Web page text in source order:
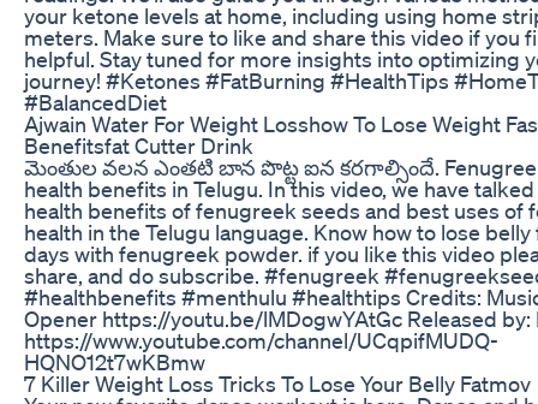
your ketone levels at home, including using home
meters. Make sure to like and share this video if you
helpful. Stay tuned for more insights into optimizing
journey! #Ketones #FatBurning #HealthTips
#BalancedDiet
Ajwain Water For Weight Losshow To Lose Weight
Benefitsfat Cutter Drink
మెంతుల వలన ఎంతటి బాన పొట్ట ఐన కరగాల్సిందే.
health benefits in Telugu. In this video, we have
health benefits of fenugreek seeds and best uses of
health in the Telugu language. Know how to lose belly
days with fenugreek powder. if you like this video
share, and do subscribe. #fenugreek
#healthbenefits #menthulu #healthtips Credits:
Opener https://youtu.be/lMDogwYAtGc Released by:
https://www.youtube.com/channel/UCqpifMUDQ-
HQNO12t7wKBmw
7 Killer Weight Loss Tricks To Lose Your Belly Fatmov